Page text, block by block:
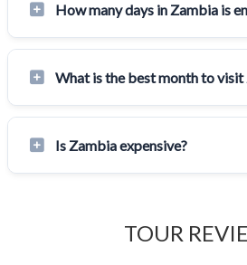
How many days in Zambia is
What is the best month to visit
Is Zambia expensive?
TOUR